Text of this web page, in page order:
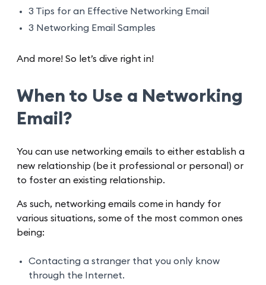
3 Tips for an Effective Networking Email
3 Networking Email Samples
And more! So let’s dive right in!
When to Use a Networking
Email?
You can use networking emails to either establish a
new relationship (be it professional or personal) or
to foster an existing relationship.
As such, networking emails come in handy for
various situations, some of the most common ones
being:
Contacting a stranger that you only know
through the Internet.